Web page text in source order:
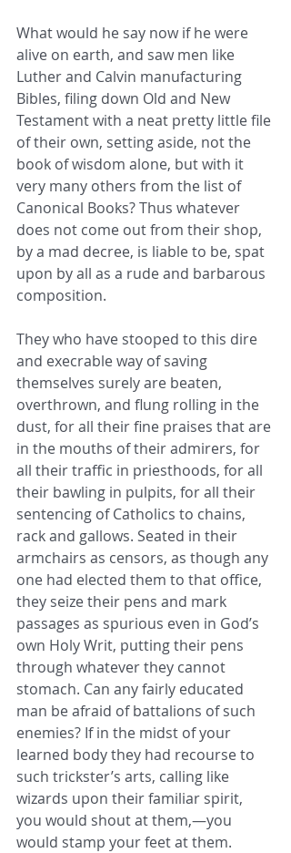
What would he say now if he were
alive on earth, and saw men like
Luther and Calvin manufacturing
Bibles, filing down Old and New
Testament with a neat pretty little file
of their own, setting aside, not the
book of wisdom alone, but with it
very many others from the list of
Canonical Books? Thus whatever
does not come out from their shop,
by a mad decree, is liable to be, spat
upon by all as a rude and barbarous
composition.
They who have stooped to this dire
and execrable way of saving
themselves surely are beaten,
overthrown, and flung rolling in the
dust, for all their fine praises that are
in the mouths of their admirers, for
all their traffic in priesthoods, for all
their bawling in pulpits, for all their
sentencing of Catholics to chains,
rack and gallows. Seated in their
armchairs as censors, as though any
one had elected them to that office,
they seize their pens and mark
passages as spurious even in God’s
own Holy Writ, putting their pens
through whatever they cannot
stomach. Can any fairly educated
man be afraid of battalions of such
enemies? If in the midst of your
learned body they had recourse to
such trickster’s arts, calling like
wizards upon their familiar spirit,
you would shout at them,—you
would stamp your feet at them.